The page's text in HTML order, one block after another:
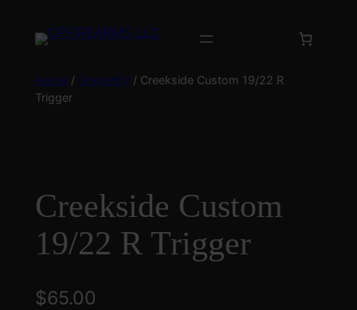
Home/ Dragonfly / Creekside Custom 19/22 R
Trigger
Creekside Custom
19/22 R Trigger
$65.00